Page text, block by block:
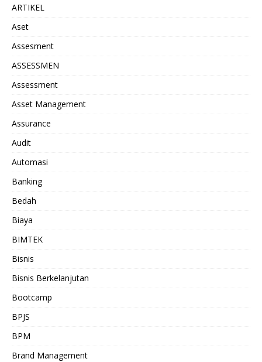
ARTIKEL
Aset
Assesment
ASSESSMEN
Assessment
Asset Management
Assurance
Audit
Automasi
Banking
Bedah
Biaya
BIMTEK
Bisnis
Bisnis Berkelanjutan
Bootcamp
BPJS
BPM
Brand Management